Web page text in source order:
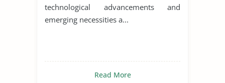
technological advancements and
emerging necessities a...
Read More